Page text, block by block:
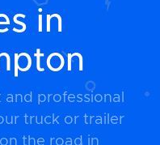
in
professional
truck or trailer
the road in